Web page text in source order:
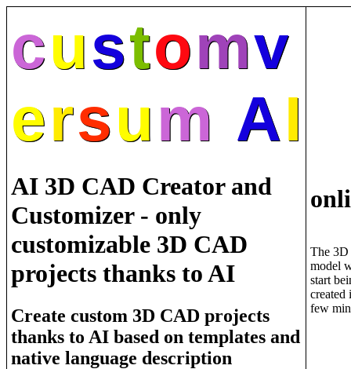
customv
ersum AI
AI 3D CAD Creator and
Customizer - only
customizable 3D CAD
projects thanks to AI
Create custom 3D CAD projects
thanks to AI based on templates and
native language description
The 3D
model
start
created
few